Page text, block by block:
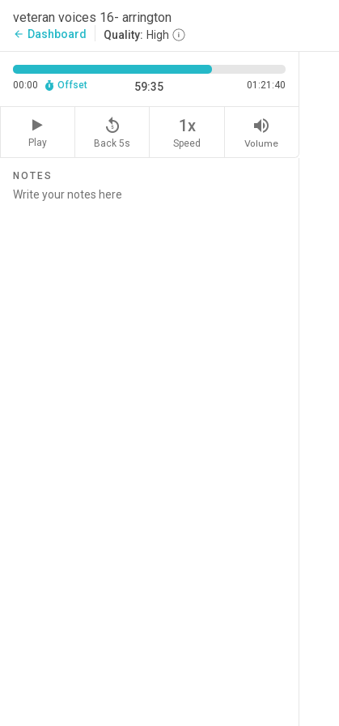
veteran voices 16- arrington
arrow_back Dashboard Quality: High
00:00 Offset 59:35 01:21:40
Play
replay_5
Back 5s
1x
Speed
volume_up
Volume
NOTES